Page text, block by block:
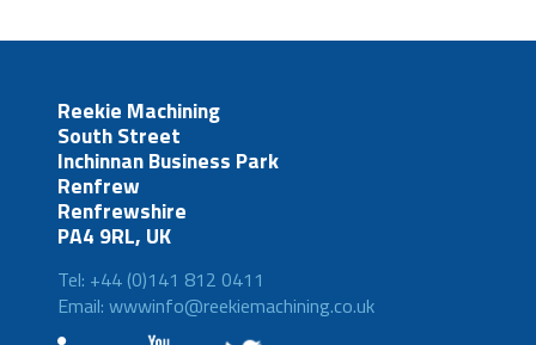
Reekie Machining
South Street
Inchinnan Business Park
Renfrew
Renfrewshire
PA4 9RL, UK
Tel: +44 (0)141 812 0411
Email: wwwinfo@reekiemachining.co.uk